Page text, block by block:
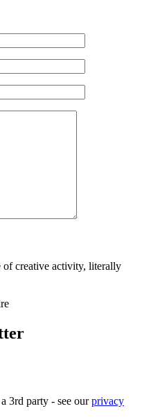
creative activity, literally
3rd party - see ourprivacy